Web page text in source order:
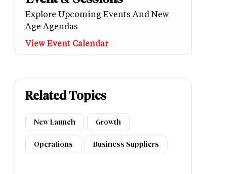
Explore Upcoming Events And New
Age Agendas
View Event Calendar
Related Topics
New Launch Growth
Operations Business Suppliers